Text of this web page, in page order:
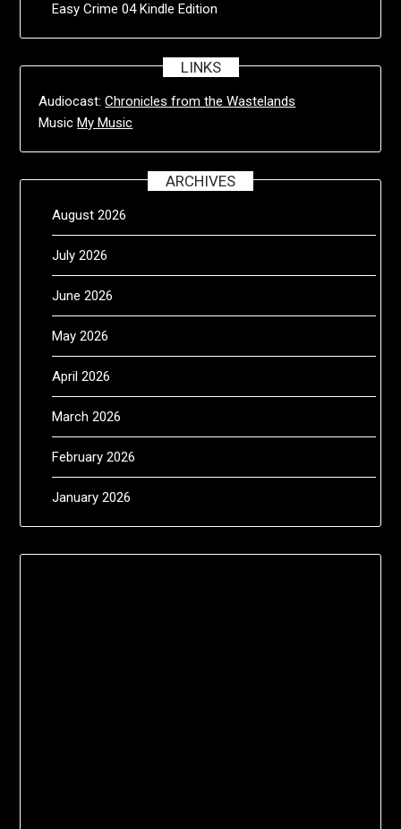
Easy Crime 04 Kindle Edition
LINKS
Audiocast:Chronicles from the Wastelands
Music My Music
ARCHIVES
August 2026
July 2026
June 2026
May 2026
April 2026
March 2026
February 2026
January 2026